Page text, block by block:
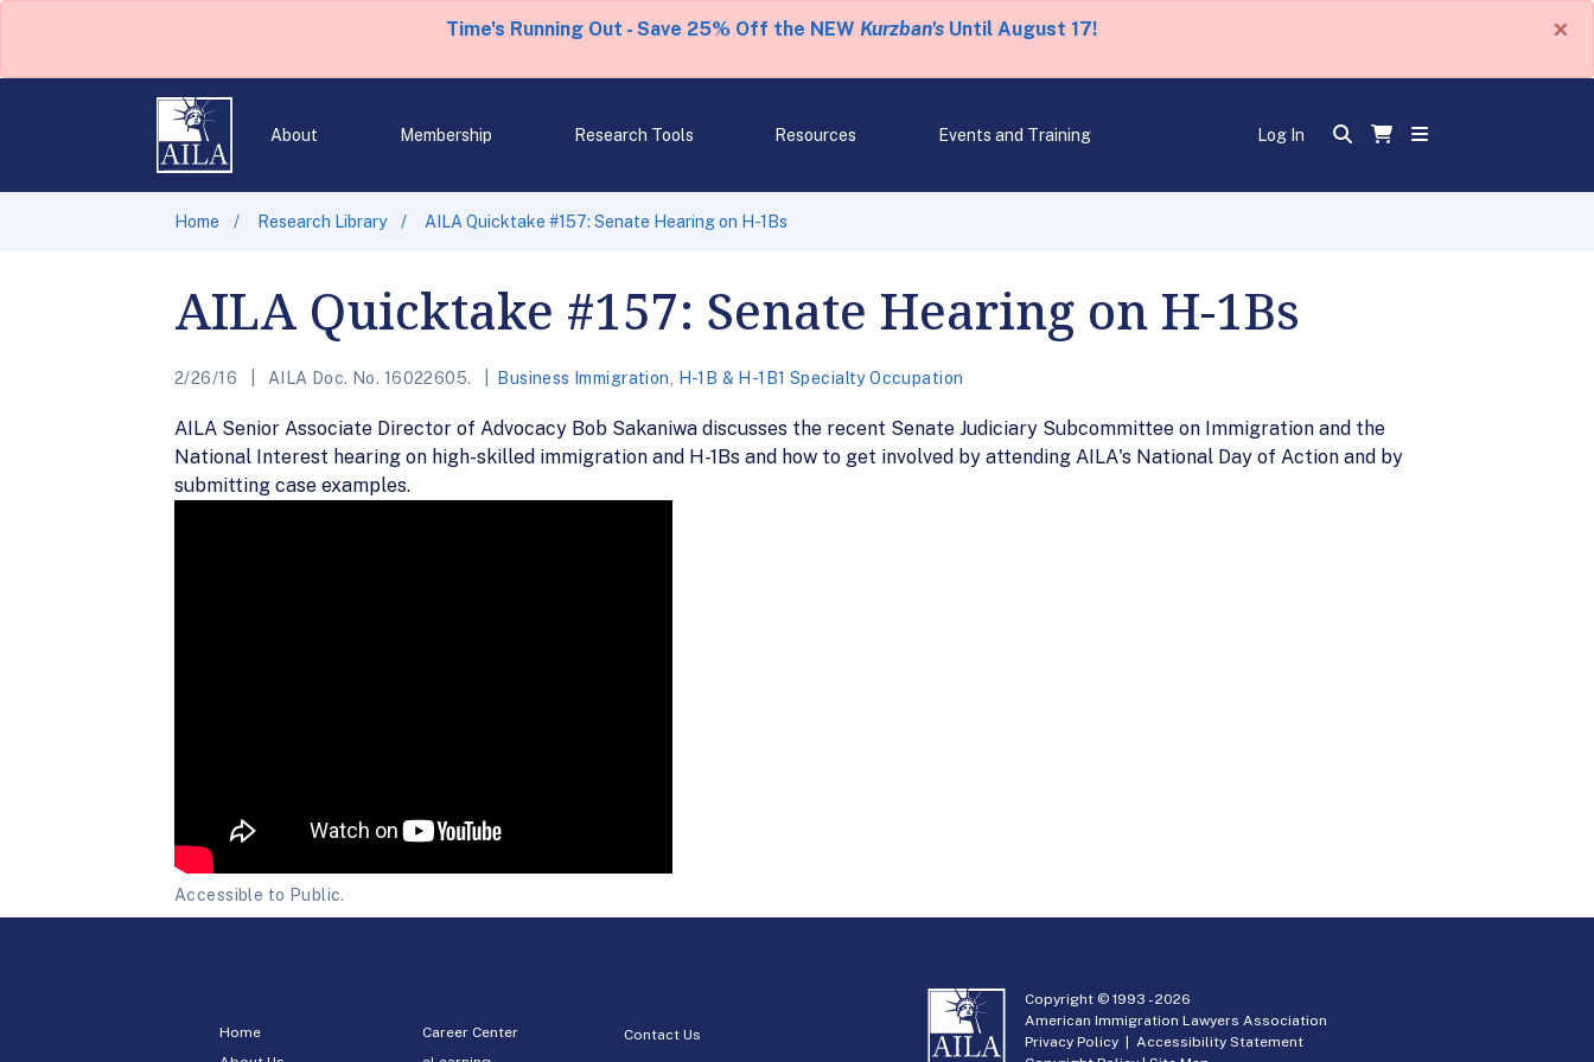
Time's Running Out - Save 25% Off the NEW Kurzban'sUntil August 17! ×
About Membership Research Tools Resources Events and Training Log In
Home Research Library AILA Quicktake #157: Senate Hearing on H-1Bs
AILA Quicktake #157: Senate Hearing on H-1Bs
2/26/16 AILA Doc. No. 16022605. Business Immigration H-1B & H-1B1 Specialty Occupation
AILA Senior Associate Director of Advocacy Bob Sakaniwa discusses the recent Senate Judiciary Subcommittee on Immigration and the
National Interest hearing on high-skilled immigration and H-1Bs and how to get involved by attending AILA's National Day of Action and by
submitting case examples.
Accessible to Public.
Home
Career Center
Contact Us
Copyright © 1993 -2026
American Immigration Lawyers Association
Privacy Policy |Accessibility Statement